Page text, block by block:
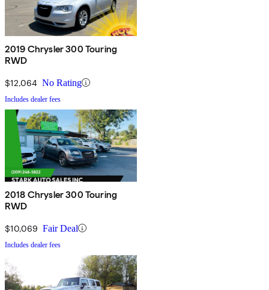
2019 Chrysler 300 Touring
RWD
$12,064 No Rating
Includes dealer fees
2018 Chrysler 300 Touring
RWD
$10,069 Fair Deal
Includes dealer fees